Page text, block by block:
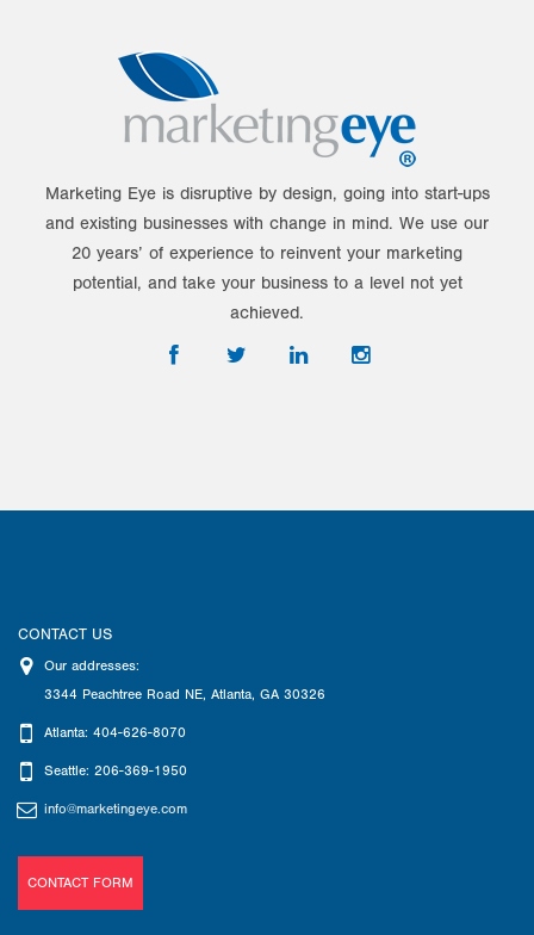
Marketing Eye is disruptive by design, going into start-ups
and existing businesses with change in mind. We use our
20 years’ of experience to reinvent your marketing
potential, and take your business to a level not yet
achieved.
CONTACT US
Our addresses:
3344 Peachtree Road NE, Atlanta, GA 30326
Atlanta: 404-626-8070
Seattle: 206-369-1950
info@marketingeye.com
CONTACT FORM